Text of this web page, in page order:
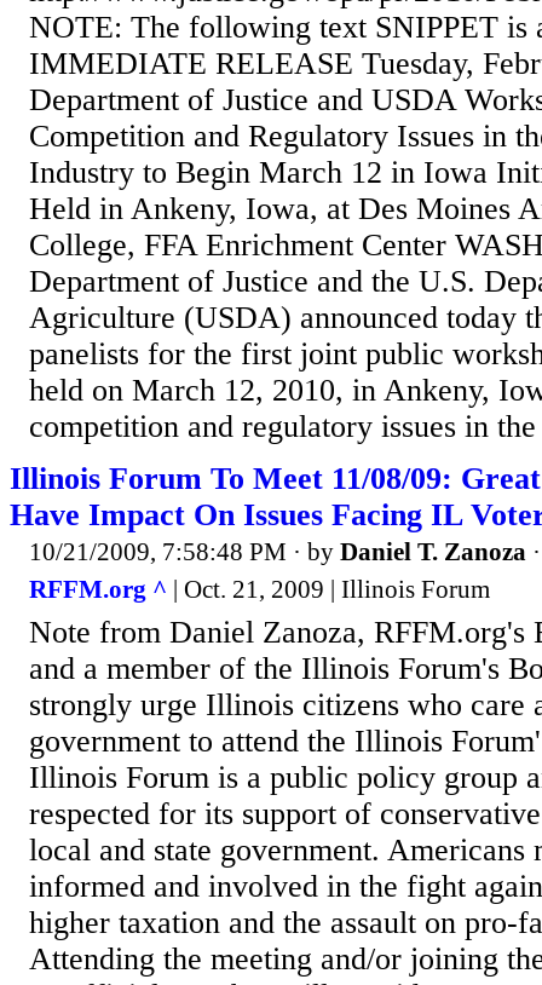
NOTE: The following text SNIPPET is
IMMEDIATE RELEASE Tuesday,
Department of Justice and USDA
Competition and Regulatory Issues in
Industry to Begin March 12 in Iowa
Held in Ankeny, Iowa, at Des Moines
College, FFA Enrichment Center
Department of Justice and the U.S.
Agriculture (USDA) announced today
panelists for the first joint public
held on March 12, 2010, in Ankeny,
competition and regulatory issues in
Illinois Forum To Meet 11/08/09:
Have Impact On Issues Facing IL
10/21/2009, 7:58:48 PM · by Daniel T. Zanoza
RFFM.org ^ | Oct. 21, 2009 | Illinois Forum
Note from Daniel Zanoza, RFFM.org's
and a member of the Illinois Forum's
strongly urge Illinois citizens who care
government to attend the Illinois
Illinois Forum is a public policy group
respected for its support of
local and state government. Americans
informed and involved in the fight
higher taxation and the assault on pro-
Attending the meeting and/or joining